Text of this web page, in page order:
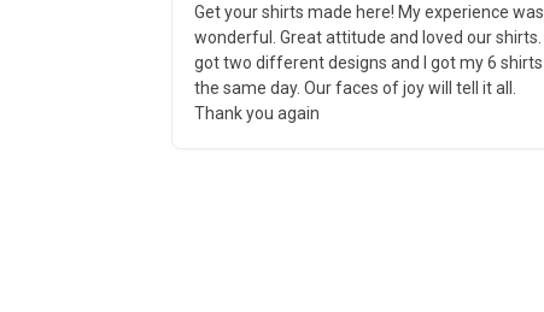
Get your shirts made here! My experience was
wonderful. Great attitude and loved our shirts. I
got two different designs and I got my 6 shirts
the same day. Our faces of joy will tell it all.
Thank you again